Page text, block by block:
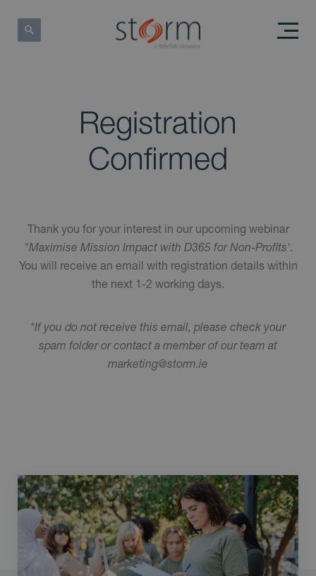
Registration
Confirmed
Thank you for your interest in our upcoming webinar
"Maximise Mission Impact with D365 for Non-Profits'.
You will receive an email with registration details within
the next 1-2 working days.
*If you do not receive this email, please check your
spam folder or contact a member of our team at
marketing@storm.ie